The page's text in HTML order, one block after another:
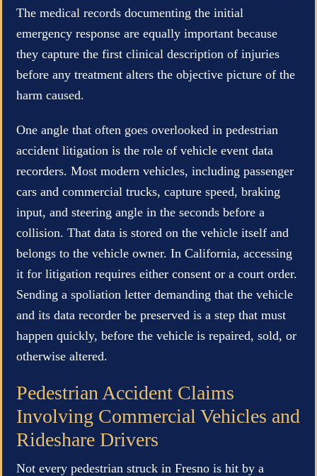
The medical records documenting the initial
emergency response are equally important because
they capture the first clinical description of injuries
before any treatment alters the objective picture of the
harm caused.
One angle that often goes overlooked in pedestrian
accident litigation is the role of vehicle event data
recorders. Most modern vehicles, including passenger
cars and commercial trucks, capture speed, braking
input, and steering angle in the seconds before a
collision. That data is stored on the vehicle itself and
belongs to the vehicle owner. In California, accessing
it for litigation requires either consent or a court order.
Sending a spoliation letter demanding that the vehicle
and its data recorder be preserved is a step that must
happen quickly, before the vehicle is repaired, sold, or
otherwise altered.
Pedestrian Accident Claims
Involving Commercial Vehicles and
Rideshare Drivers
Not every pedestrian struck in Fresno is hit by a